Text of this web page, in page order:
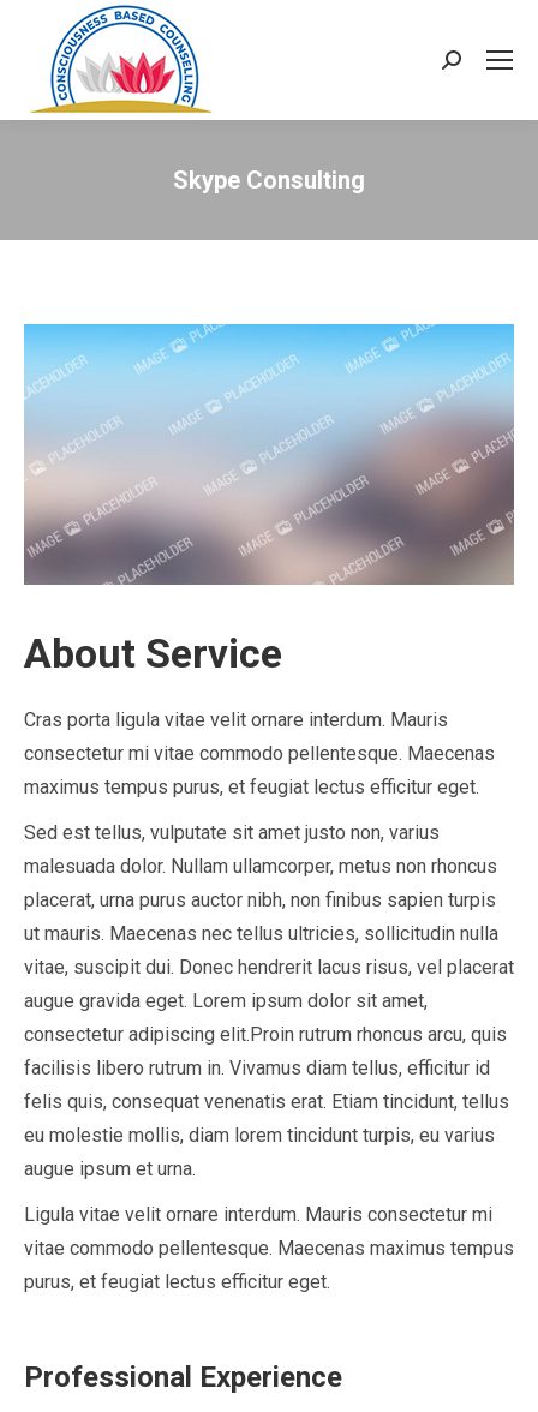
Search:
Skype Consulting
About Service
Cras porta ligula vitae velit ornare interdum. Mauris
consectetur mi vitae commodo pellentesque. Maecenas
maximus tempus purus, et feugiat lectus efficitur eget.
Sed est tellus, vulputate sit amet justo non, varius
malesuada dolor. Nullam ullamcorper, metus non rhoncus
placerat, urna purus auctor nibh, non finibus sapien turpis
ut mauris. Maecenas nec tellus ultricies, sollicitudin nulla
vitae, suscipit dui. Donec hendrerit lacus risus, vel placerat
augue gravida eget. Lorem ipsum dolor sit amet,
consectetur adipiscing elit.Proin rutrum rhoncus arcu, quis
facilisis libero rutrum in. Vivamus diam tellus, efficitur id
felis quis, consequat venenatis erat. Etiam tincidunt, tellus
eu molestie mollis, diam lorem tincidunt turpis, eu varius
augue ipsum et urna.
Ligula vitae velit ornare interdum. Mauris consectetur mi
vitae commodo pellentesque. Maecenas maximus tempus
purus, et feugiat lectus efficitur eget.
Professional Experience